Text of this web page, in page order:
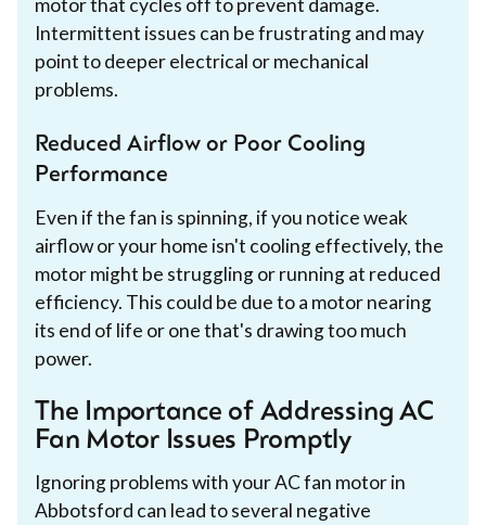
motor that cycles off to prevent damage.
Intermittent issues can be frustrating and may
point to deeper electrical or mechanical
problems.
Reduced Airflow or Poor Cooling
Performance
Even if the fan is spinning, if you notice weak
airflow or your home isn't cooling effectively, the
motor might be struggling or running at reduced
efficiency. This could be due to a motor nearing
its end of life or one that's drawing too much
power.
The Importance of Addressing AC
Fan Motor Issues Promptly
Ignoring problems with your AC fan motor in
Abbotsford can lead to several negative